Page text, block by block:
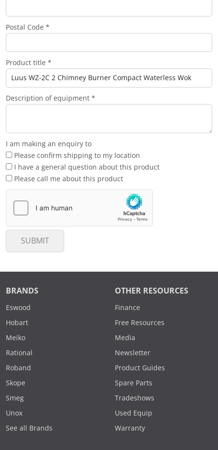
Postal Code *
Product title *
Description of equipment *
I am making an enquiry to
Please confirm shipping to my location
I have a general question about this product
Please call me about this product
SUBMIT
BRANDS
Eswood
Hobart
Meiko
Rational
Roband
Skope
Smeg
Unox
See all Brands
OTHER RESOURCES
Finance
Free Resources
Media
Newsletter
Product Guides
Spare Parts
Tradeshows
Used Equip
Warranty